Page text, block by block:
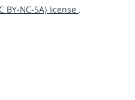
NC-SA) license .